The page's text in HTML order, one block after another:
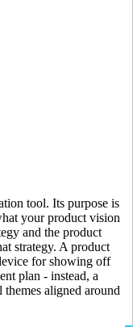
tool. Its purpose is
your product vision
and the product
strategy. A product
for showing off
plan - instead, a
aligned around